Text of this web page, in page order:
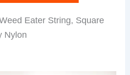
Eater String, Square
Nylon